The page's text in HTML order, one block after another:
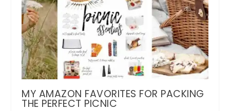
MY AMAZON FAVORITES FOR PACKING
THE PERFECT PICNIC